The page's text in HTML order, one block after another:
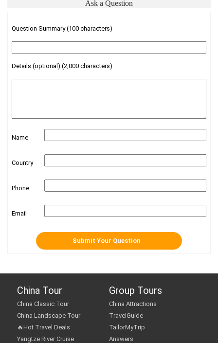
Ask a Question
Question Summary (100 characters)
Details (optional) (2,000 characters)
Name
Country
Phone
Email
China Tour
China Classic Tour
China Landscape Tour
🔥Hot Travel Deals
Yangtze River Cruise
Group Tours
China Attractions
TravelGuide
TailorMyTrip
Answers